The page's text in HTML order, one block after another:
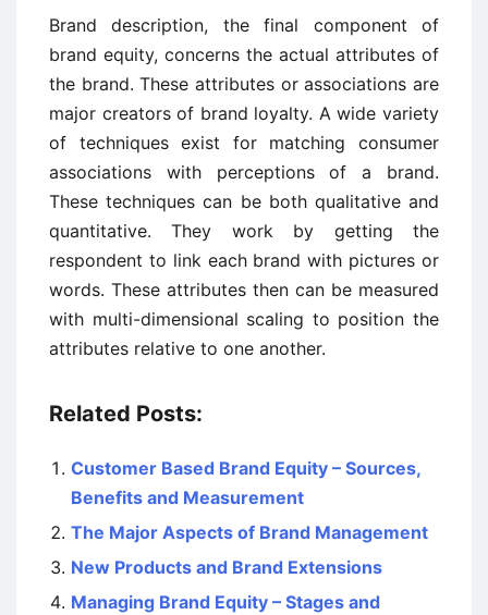
Brand description, the final component of
brand equity, concerns the actual attributes of
the brand. These attributes or associations are
major creators of brand loyalty. A wide variety
of techniques exist for matching consumer
associations with perceptions of a brand.
These techniques can be both qualitative and
quantitative. They work by getting the
respondent to link each brand with pictures or
words. These attributes then can be measured
with multi-dimensional scaling to position the
attributes relative to one another.
Related Posts:
Customer Based Brand Equity – Sources,
Benefits and Measurement
The Major Aspects of Brand Management
New Products and Brand Extensions
Managing Brand Equity – Stages and